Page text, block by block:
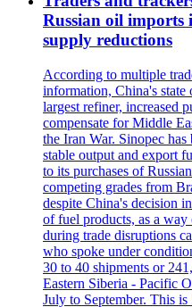
Russian oil imports
supply reductions
According to multiple
information, China's
largest refiner, increased
compensate for Middle
the Iran War. Sinopec
stable output and export
to its purchases of
competing grades from
despite China's decision
of fuel products, as a
during trade disruptions
who spoke under
30 to 40 shipments or
Eastern Siberia - Pacific
July to September. This